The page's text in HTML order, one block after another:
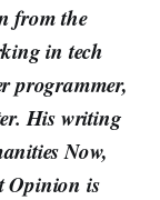
from the
in tech
programmer,
His writing
Now,
Opinion is